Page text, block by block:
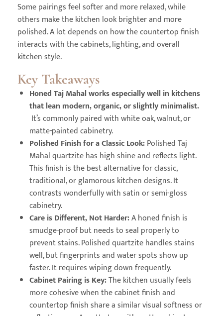
Some pairings feel softer and more relaxed, while
others make the kitchen look brighter and more
polished. A lot depends on how the countertop finish
interacts with the cabinets, lighting, and overall
kitchen style.
Key Takeaways
Honed Taj Mahal works especially well in kitchens
that lean modern, organic, or slightly minimalist.
It’s commonly paired with white oak, walnut, or
matte-painted cabinetry.
Polished Finish for a Classic Look:Polished Taj
Mahal quartzite has high shine and reflects light.
This finish is the best alternative for classic,
traditional, or glamorous kitchen designs. It
contrasts wonderfully with satin or semi-gloss
cabinetry.
Care is Different, Not Harder:A honed finish is
smudge-proof but needs to seal properly to
prevent stains. Polished quartzite handles stains
well, but fingerprints and water spots show up
faster. It requires wiping down frequently.
Cabinet Pairing is Key:The kitchen usually feels
more cohesive when the cabinet finish and
countertop finish share a similar visual softness or